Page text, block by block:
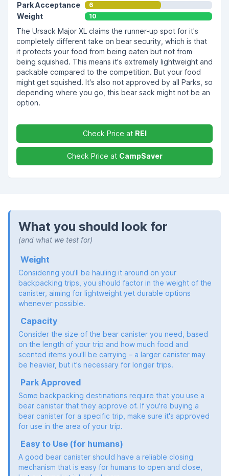
Park Acceptance 6
Weight 10
The Ursack Major XL claims the runner-up spot for it's
completely different take on bear security, which is that
it protects your food from being eaten but not from
being squished. This means it's extremely lightweight and
packable compared to the competition. But your food
might get squished. It's also not approved by all Parks, so
depending where you go, this bear sack might not be an
option.
Check Price at REI
Check Price at CampSaver
What you should look for
(and what we test for)
Weight
Considering you'll be hauling it around on your
backpacking trips, you should factor in the weight of the
canister, aiming for lightweight yet durable options
whenever possible.
Capacity
Consider the size of the bear canister you need, based
on the length of your trip and how much food and
scented items you'll be carrying – a larger canister may
be heavier, but it's necessary for longer trips.
Park Approved
Some backpacking destinations require that you use a
bear canister that they approve of. If you're buying a
bear canister for a specific trip, make sure it's approved
for use in the area of your trip.
Easy to Use (for humans)
A good bear canister should have a reliable closing
mechanism that is easy for humans to open and close,